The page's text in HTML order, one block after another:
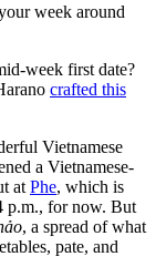
week around
week first date?
crafted this
Vietnamese
a Vietnamese-
at Phe, which is
p.m., for now. But
, a spread of what
pate, and